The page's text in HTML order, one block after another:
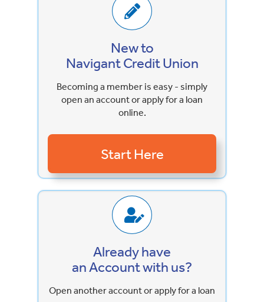
New to
Navigant Credit Union
Becoming a member is easy - simply
open an account or apply for a loan
online.
Already have
an Account with us?
Open another account or apply for a loan